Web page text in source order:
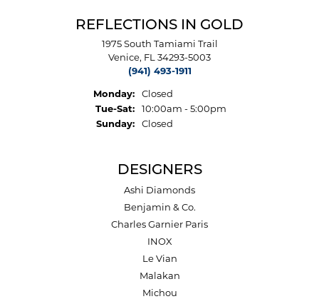
REFLECTIONS IN GOLD
1975 South Tamiami Trail
Venice, FL 34293-5003
(941) 493-1911
Monday:
Closed
Tue-Sat:Tuesday - Saturday:
10:00am - 5:00pm
Sunday:
Closed
DESIGNERS
Ashi Diamonds
Benjamin & Co.
Charles Garnier Paris
INOX
Le Vian
Malakan
Michou